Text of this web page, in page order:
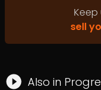
sell
Also in